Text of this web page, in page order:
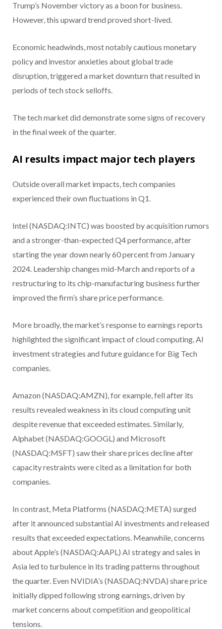
Trump’s November victory as a boon for business.
However, this upward trend proved short-lived.
Economic headwinds, most notably cautious monetary
policy and investor anxieties about global trade
disruption, triggered a market downturn that resulted in
periods of tech stock selloffs.
The tech market did demonstrate some signs of recovery
in the final week of the quarter.
AI results impact major tech players
Outside overall market impacts, tech companies
experienced their own fluctuations in Q1.
Intel (NASDAQ:INTC) was boosted by acquisition rumors
and a stronger-than-expected Q4 performance, after
starting the year down nearly 60 percent from January
2024. Leadership changes mid-March and reports of a
restructuring to its chip-manufacturing business further
improved the firm’s share price performance.
More broadly, the market’s response to earnings reports
highlighted the significant impact of cloud computing, AI
investment strategies and future guidance for Big Tech
companies.
Amazon (NASDAQ:AMZN), for example, fell after its
results revealed weakness in its cloud computing unit
despite revenue that exceeded estimates. Similarly,
Alphabet (NASDAQ:GOOGL) and Microsoft
(NASDAQ:MSFT) saw their share prices decline after
capacity restraints were cited as a limitation for both
companies.
In contrast, Meta Platforms (NASDAQ:META) surged
after it announced substantial AI investments and released
results that exceeded expectations. Meanwhile, concerns
about Apple’s (NASDAQ:AAPL) AI strategy and sales in
Asia led to turbulence in its trading patterns throughout
the quarter. Even NVIDIA’s (NASDAQ:NVDA) share price
initially dipped following strong earnings, driven by
market concerns about competition and geopolitical
tensions.